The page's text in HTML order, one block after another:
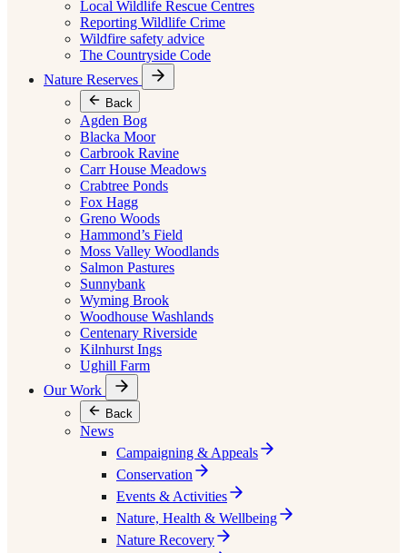
Local Wildlife Rescue Centres
Reporting Wildlife Crime
Wildfire safety advice
The Countryside Code
Nature Reserves
Back
Agden Bog
Blacka Moor
Carbrook Ravine
Carr House Meadows
Crabtree Ponds
Fox Hagg
Greno Woods
Hammond’s Field
Moss Valley Woodlands
Salmon Pastures
Sunnybank
Wyming Brook
Woodhouse Washlands
Centenary Riverside
Kilnhurst Ings
Ughill Farm
Our Work
Back
News
Campaigning & Appeals
Conservation
Events & Activities
Nature, Health & Wellbeing
Nature Recovery